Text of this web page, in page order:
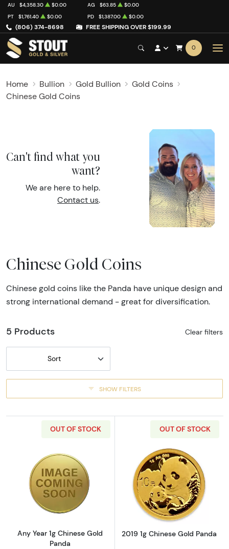
(806) 374-8698 FREE SHIPPING OVER $199.99
AU $4,358.30 $0.00 AG $63.85
$0.00
PT
$1,761.40 $0.00 PD $1,387.00 $0.00
0
Home Bullion Gold Bullion
Gold Coins
Chinese Gold Coins
Can't find what you
want?
We are here to help.
Contact us.
Chinese Gold Coins
Chinese gold coins like the Panda have unique design and
strong international demand - great for diversification.
5 Products Clear filters
Sort
SHOW FILTERS
OUT OF STOCK
Read more aboutAny Year 1g Chinese Gold
Any Year 1g Chinese Gold
Panda
OUT OF STOCK
Read more
2019 1g Chinese Gold Panda